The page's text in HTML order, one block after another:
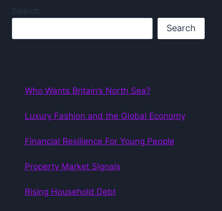
Search
Search
Who Wants Britain’s North Sea?
Luxury Fashion and the Global Economy
Financial Resilience For Young People
Property Market Signals
Rising Household Debt